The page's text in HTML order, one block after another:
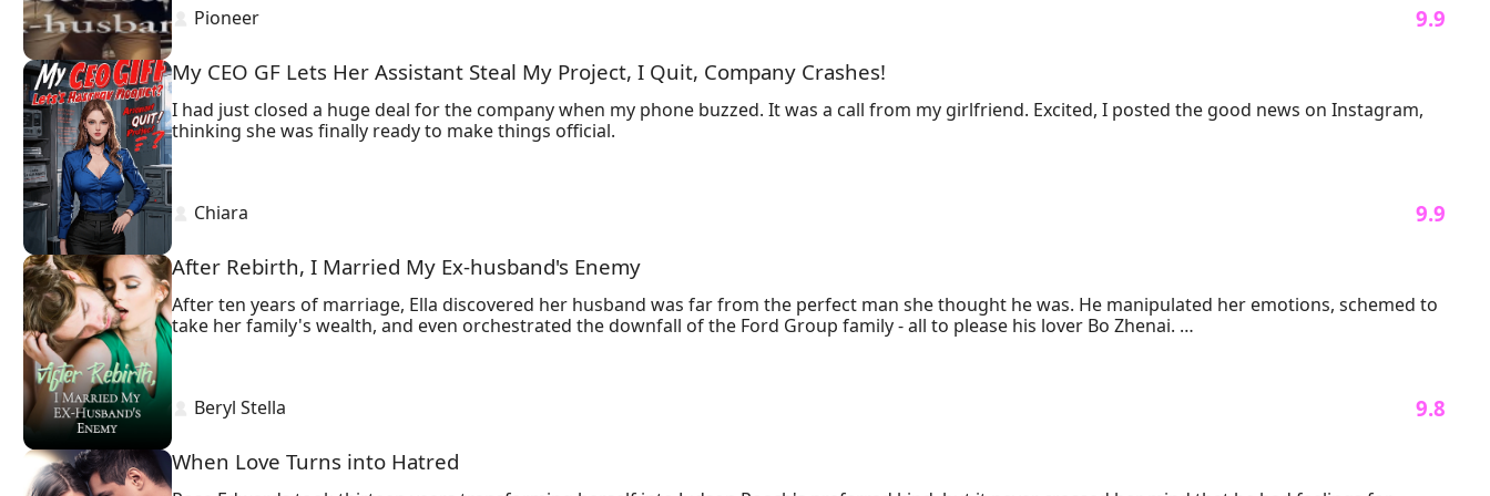
Will Georgina be moved and come back to him?
Or will she choose a new love just waiting for her?"
Pioneer
9.9
My CEO GF Lets Her Assistant Steal My Project, I Quit, Company Crashes!
I had just closed a huge deal for the company when my phone buzzed. It was a call from my girlfriend. Excited, I posted the good news on Instagram,
thinking she was finally ready to make things official.
Chiara
9.9
After Rebirth, I Married My Ex-husband's Enemy
After ten years of marriage, Ella discovered her husband was far from the perfect man she thought he was. He manipulated her emotions, schemed to
take her family's wealth, and even orchestrated the downfall of the Ford Group family - all to please his lover Bo Zhenai.
But when Ella was murdered by him, she was brought back to life with a plan for revenge.
Now, she resolves to ruin his reputation, dismantle his family, and make all those who wronged her pay. Her first move is to reject her former abuser and
marry her sworn enemy, her powerful boss who she now relies on for protection. Despite their tumultuous past, she finds herself being spoiled by him
after tying the knot.
Beryl Stella
9.8
When Love Turns into Hatred